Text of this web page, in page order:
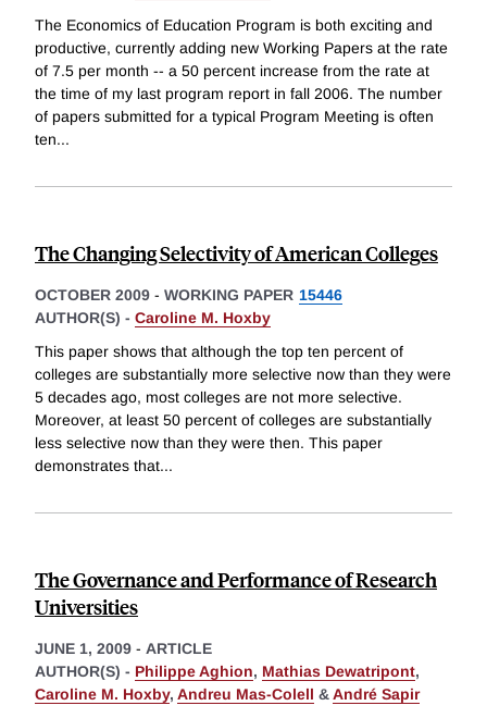
The Economics of Education Program is both exciting and
productive, currently adding new Working Papers at the rate
of 7.5 per month -- a 50 percent increase from the rate at
the time of my last program report in fall 2006. The number
of papers submitted for a typical Program Meeting is often
ten...
The Changing Selectivity of American Colleges
OCTOBER 2009 - WORKING PAPER 15446
AUTHOR(S) - Caroline M. Hoxby
This paper shows that although the top ten percent of
colleges are substantially more selective now than they were
5 decades ago, most colleges are not more selective.
Moreover, at least 50 percent of colleges are substantially
less selective now than they were then. This paper
demonstrates that...
The Governance and Performance of Research
Universities
JUNE 1, 2009 - ARTICLE
AUTHOR(S) - Philippe Aghion, Mathias Dewatripont,
Caroline M. Hoxby, Andreu Mas-Colell &André Sapir